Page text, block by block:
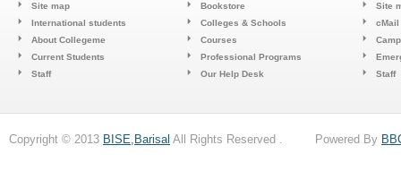
Site map
International students
About Collegeme
Current Students
Staff
Bookstore
Colleges & Schools
Courses
Professional Programs
Our Help Desk
Site
cMail
Staff
Copyright © 2013 BISE,Barisal All Rights Reserved . Powered By